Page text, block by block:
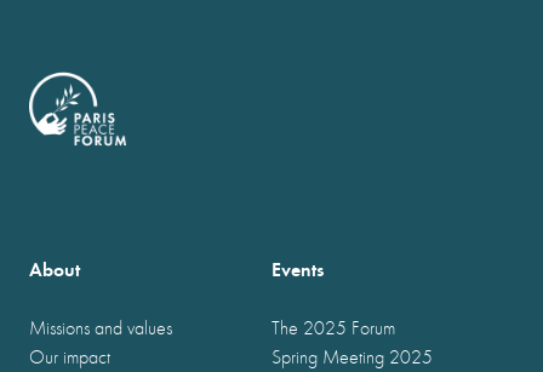
About
Missions and values
Our impact
Events
The 2025 Forum
Spring Meeting 2025